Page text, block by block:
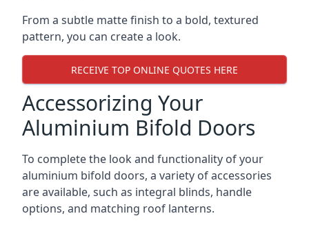
From a subtle matte finish to a bold, textured
pattern, you can create a look.
RECEIVE TOP ONLINE QUOTES HERE
Accessorizing Your
Aluminium Bifold Doors
To complete the look and functionality of your
aluminium bifold doors, a variety of accessories
are available, such as integral blinds, handle
options, and matching roof lanterns.